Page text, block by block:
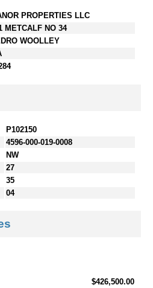
PROPERTIES LLC
METCALF NO 34
WOOLLEY
P102150
4596-000-019-0008
NW
27
35
04
$426,500.00